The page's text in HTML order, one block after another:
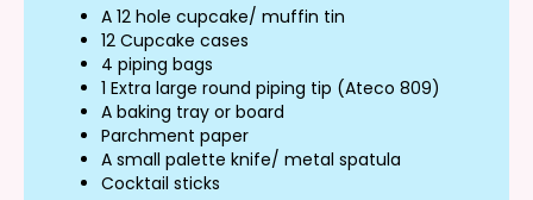
A 12 hole cupcake/ muffin tin
12 Cupcake cases
4 piping bags
1 Extra large round piping tip (Ateco 809)
A baking tray or board
Parchment paper
A small palette knife/ metal spatula
Cocktail sticks